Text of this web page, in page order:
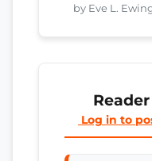
by Eve L.
Log in to